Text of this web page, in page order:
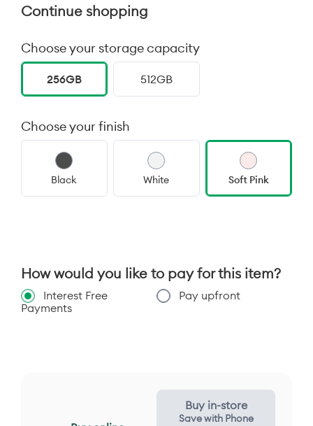
Continue shopping
Choose your storage capacity
256GB 512GB
Choose your finish
Black White Soft Pink
How would you like to pay for this item?
Interest Free
Payments
Pay upfront
Buy in-store
Save with Phone